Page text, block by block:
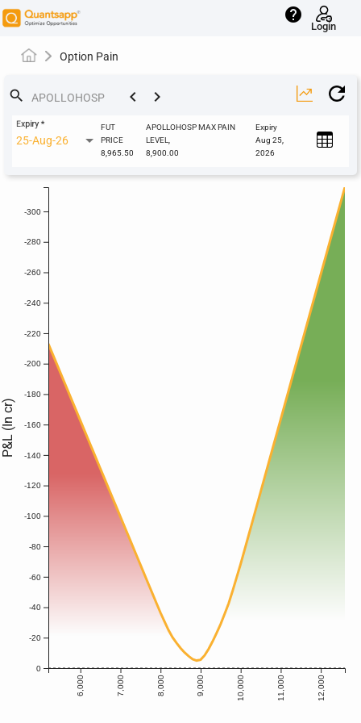
help
Login
Option Pain
search keyboard_arrow_left keyboard_arrow_right
25-Aug-26
Expiry*
FUT
PRICE
8,965.50
APOLLOHOSP MAX PAIN
LEVEL,
8,900.00
Expiry
Aug 25,
2026
P&L (In cr)
6,000 7,000 8,000 9,000 10,000 11,000 12,000
-300
-280
-260
-240
-220
-200
-180
-160
-140
-120
-100
-80
-60
-40
-20
0